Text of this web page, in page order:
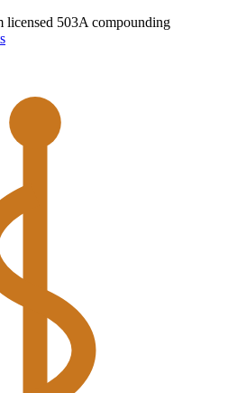
503A compounding